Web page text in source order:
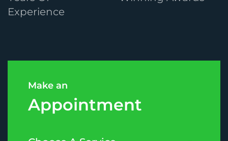
Experience
Make an
Appointment